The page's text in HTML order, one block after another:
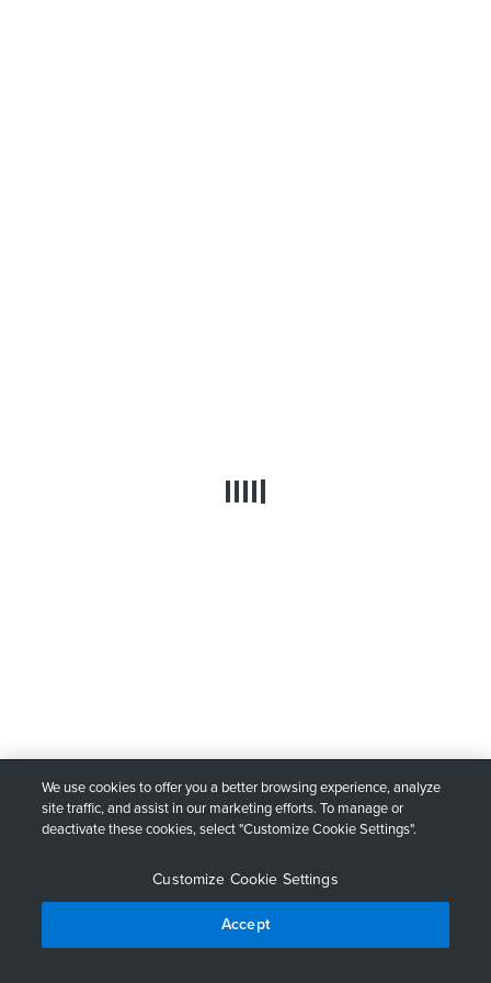
We use cookies to offer you a better browsing experience, analyze
site traffic, and assist in our marketing efforts. To manage or
deactivate these cookies, select "Customize Cookie Settings".
Customize Cookie Settings
Accept